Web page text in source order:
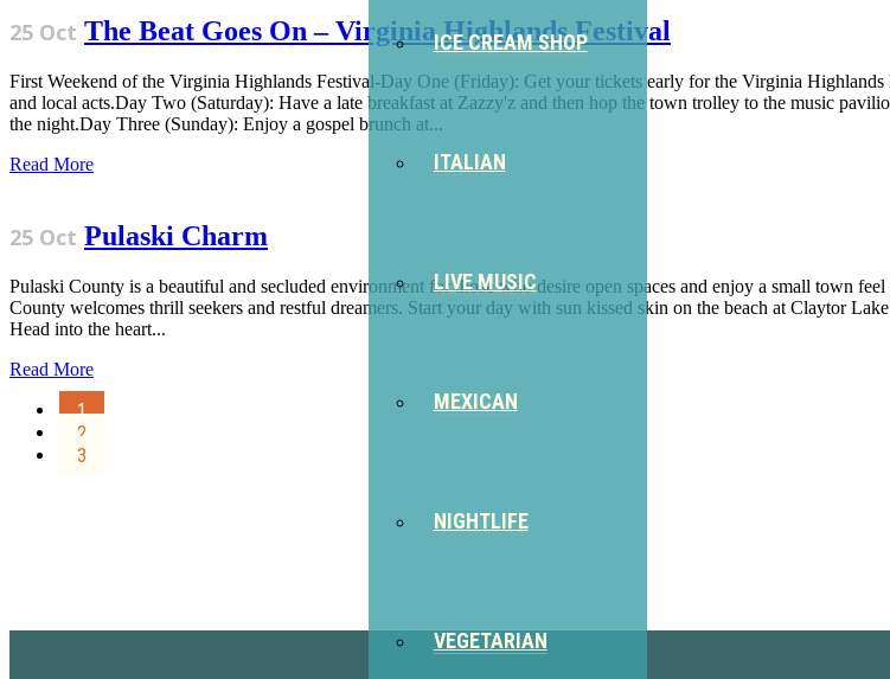
ICE CREAM SHOP
ITALIAN
LIVE MUSIC
MEXICAN
NIGHTLIFE
VEGETARIAN
25 Oct The Beat Goes On – Virginia Highlands Festival
First Weekend of the Virginia Highlands Festival-Day One (Friday): Get your tickets early for the Virginia
and local acts.Day Two (Saturday): Have a late breakfast at Zazzy'z and then hop the town trolley to the music
the night.Day Three (Sunday): Enjoy a gospel brunch at...
Read More
25 Oct Pulaski Charm
Pulaski County is a beautiful and secluded environment for those who desire open spaces and enjoy a small town
County welcomes thrill seekers and restful dreamers. Start your day with sun kissed skin on the beach at Claytor
Head into the heart...
Read More
1
2
3